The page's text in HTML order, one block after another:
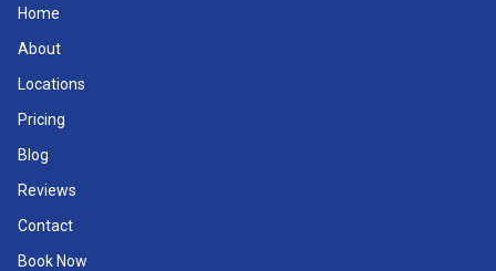
Home
About
Locations
Pricing
Blog
Reviews
Contact
Book Now